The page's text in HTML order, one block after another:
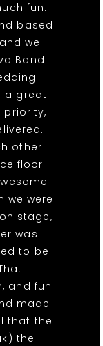
fun.
based
we
Band.
a great
priority,
other
floor
we were
stage,
was
to be
and fun
made
that the
the